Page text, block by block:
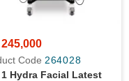
245,000
Code 264028
Hydra Facial Latest